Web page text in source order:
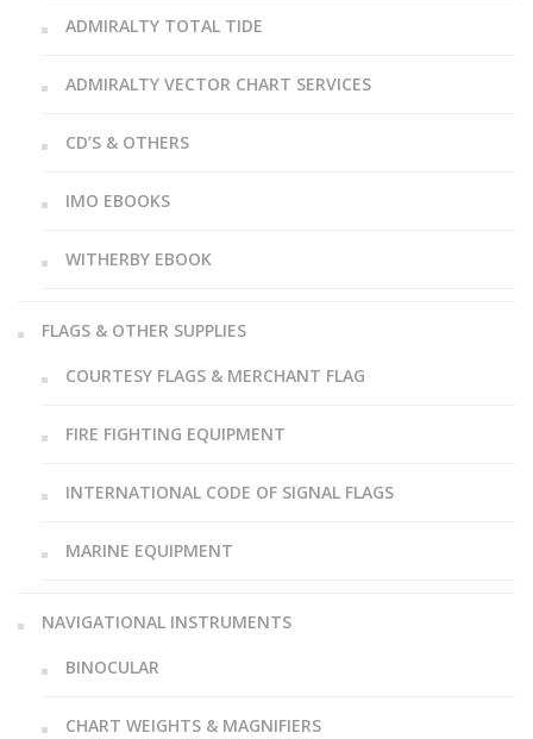
ADMIRALTY TOTAL TIDE
ADMIRALTY VECTOR CHART SERVICES
CD’S & OTHERS
IMO EBOOKS
WITHERBY EBOOK
FLAGS & OTHER SUPPLIES
COURTESY FLAGS & MERCHANT FLAG
FIRE FIGHTING EQUIPMENT
INTERNATIONAL CODE OF SIGNAL FLAGS
MARINE EQUIPMENT
NAVIGATIONAL INSTRUMENTS
BINOCULAR
CHART WEIGHTS & MAGNIFIERS